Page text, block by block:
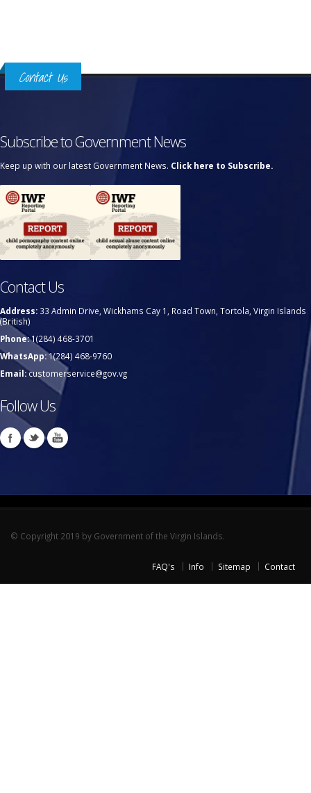
Contact Us
Subscribe to Government News
Keep up with our latest Government News. Click here to Subscribe.
Contact Us
Address: 33 Admin Drive, Wickhams Cay 1, Road Town, Tortola, Virgin Islands
(British)
Phone:1(284) 468-3701
WhatsApp:1(284) 468-9760
Email:customerservice@gov.vg
Follow Us
© Copyright 2019 by Government of the Virgin Islands.
FAQ's Info Sitemap Contact